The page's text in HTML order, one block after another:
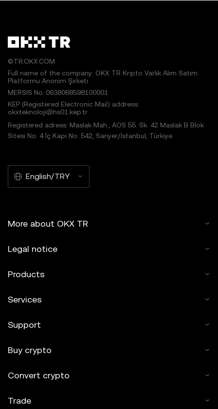
©TR.OKX.COM
Full name of the company: OKX TR Kripto Varlık Alım Satım
Platformu Anonim Şirketi
MERSIS No.:0638068598100001
KEP (Registered Electronic Mail) address:
okxteknoloji@hs01.kep.tr
Registered adress: Maslak Mah., AOS 55. Sk. 42 Maslak B Blok
Sitesi No: 4 İç Kapı No: 542, Sarıyer/İstanbul, Türkiye
English/TRY
More about OKX TR
Legal notice
Products
Services
Support
Buy crypto
Convert crypto
Trade